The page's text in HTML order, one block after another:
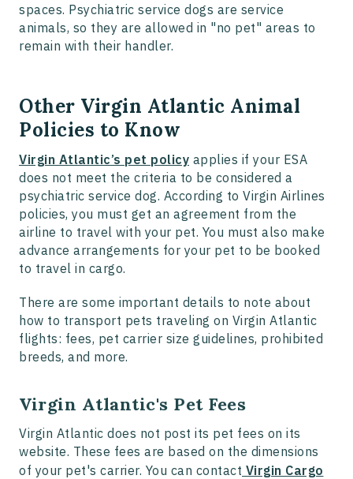
spaces. Psychiatric service dogs are service
animals, so they are allowed in "no pet" areas to
remain with their handler.
Other Virgin Atlantic Animal
Policies to Know
Virgin Atlantic’s pet policy applies if your ESA
does not meet the criteria to be considered a
psychiatric service dog. According to Virgin Airlines
policies, you must get an agreement from the
airline to travel with your pet. You must also make
advance arrangements for your pet to be booked
to travel in cargo.
There are some important details to note about
how to transport pets traveling on Virgin Atlantic
flights: fees, pet carrier size guidelines, prohibited
breeds, and more.
Virgin Atlantic's Pet Fees
Virgin Atlantic does not post its pet fees on its
website. These fees are based on the dimensions
of your pet's carrier. You can contact Virgin Cargo